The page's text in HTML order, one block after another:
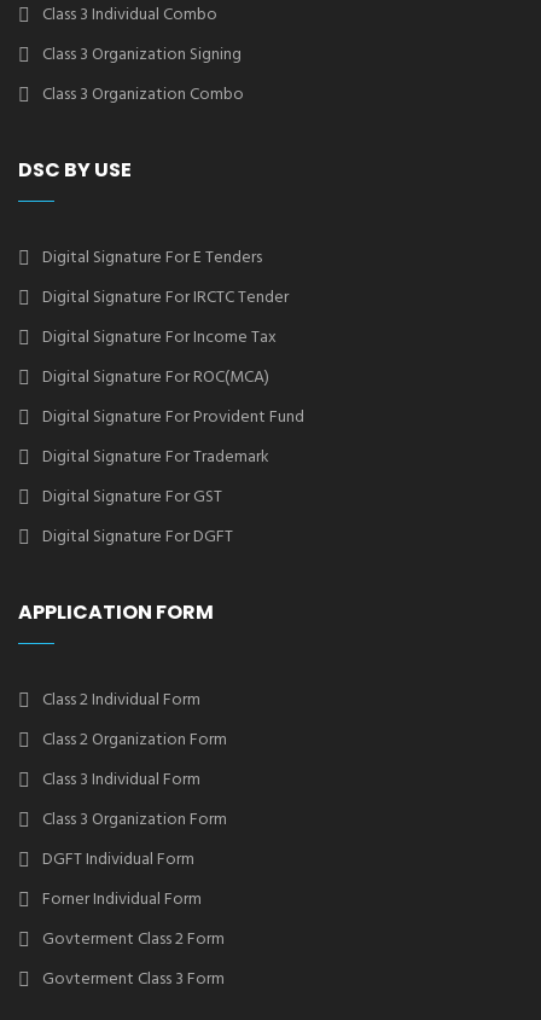
Class 3 Individual Combo
Class 3 Organization Signing
Class 3 Organization Combo
DSC BY USE
Digital Signature For E Tenders
Digital Signature For IRCTC Tender
Digital Signature For Income Tax
Digital Signature For ROC(MCA)
Digital Signature For Provident Fund
Digital Signature For Trademark
Digital Signature For GST
Digital Signature For DGFT
APPLICATION FORM
Class 2 Individual Form
Class 2 Organization Form
Class 3 Individual Form
Class 3 Organization Form
DGFT Individual Form
Forner Individual Form
Govterment Class 2 Form
Govterment Class 3 Form